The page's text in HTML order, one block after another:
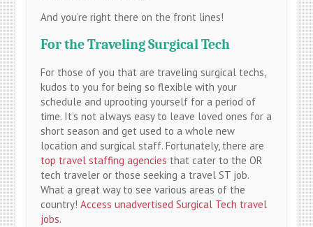
And you’re right there on the front lines!
For the Traveling Surgical Tech
For those of you that are traveling surgical techs,
kudos to you for being so flexible with your
schedule and uprooting yourself for a period of
time. It’s not always easy to leave loved ones for a
short season and get used to a whole new
location and surgical staff. Fortunately, there are
top travel staffing agencies that cater to the OR
tech traveler or those seeking a travel ST job.
What a great way to see various areas of the
country!Access unadvertised Surgical Tech travel
jobs.